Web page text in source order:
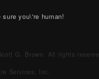
you\'re human!
G. Brown. All rights
Services, Inc.